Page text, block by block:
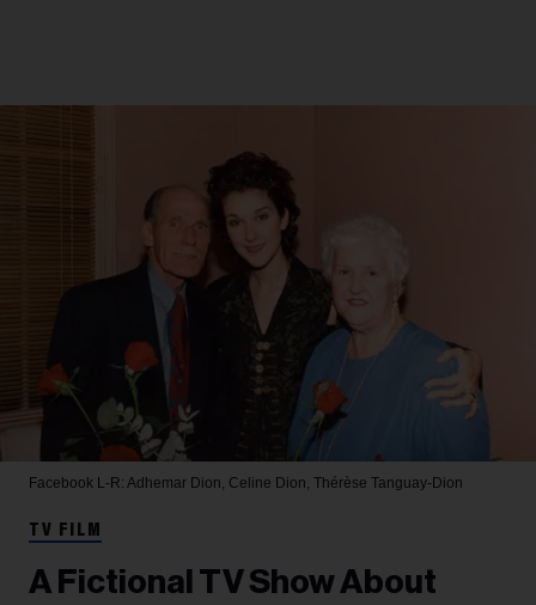
Facebook L-R: Adhemar Dion, Celine Dion, Thérèse Tanguay-Dion
TV FILM
A Fictional TV Show About